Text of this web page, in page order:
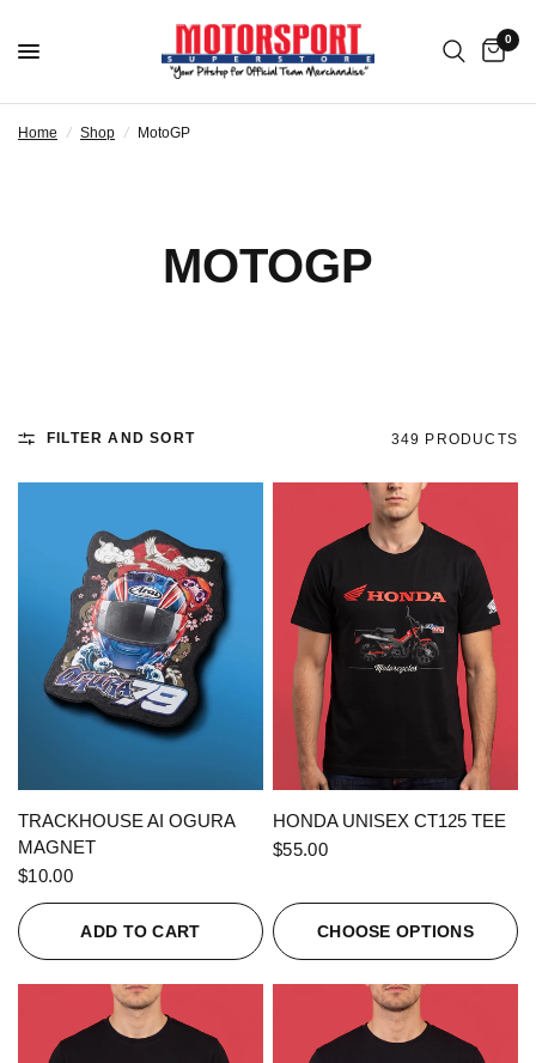
0
Home / Shop / MotoGP
MOTOGP
FILTER AND SORT 349 PRODUCTS
QUICK VIEW
TRACKHOUSE AI OGURA
MAGNET
$10.00
ADD TO CART
QUICK VIEW
HONDA UNISEX CT125 TEE
$55.00
CHOOSE OPTIONS